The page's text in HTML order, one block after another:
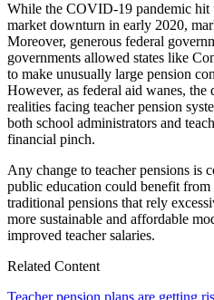
While the COVID-19 pandemic hit
market downturn in early 2020,
Moreover, generous federal
governments allowed states like
to make unusually large pension
However, as federal aid wanes, the
realities facing teacher pension
both school administrators and
financial pinch.
Any change to teacher pensions is
public education could benefit
traditional pensions that rely
more sustainable and affordable
improved teacher salaries.
Related Content
Teacher pension plans are getting